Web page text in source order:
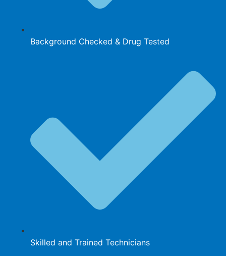
Background Checked & Drug Tested
Skilled and Trained Technicians